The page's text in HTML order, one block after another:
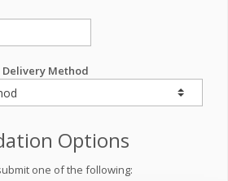
Delivery Method
Options
one of the following: